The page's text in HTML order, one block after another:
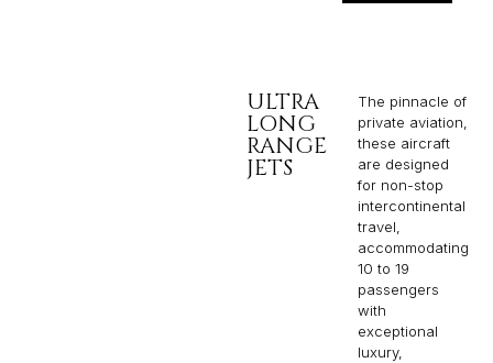
ULTRA
LONG
RANGE
JETS
The pinnacle of
private aviation,
these aircraft
are designed
for non-stop
intercontinental
travel,
accommodating
10 to 19
passengers
with
exceptional
luxury,